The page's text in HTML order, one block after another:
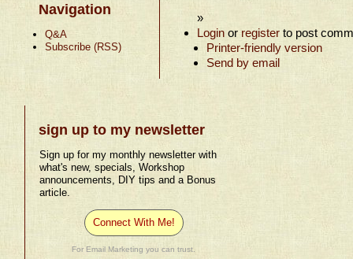
Navigation
Q&A
Subscribe (RSS)
»
Login or register to post
Printer-friendly version
Send by email
sign up to my newsletter
Sign up for my monthly newsletter with
what's new, specials, Workshop
announcements, DIY tips and a Bonus
article.
Connect With Me!
For Email Marketing you can trust.